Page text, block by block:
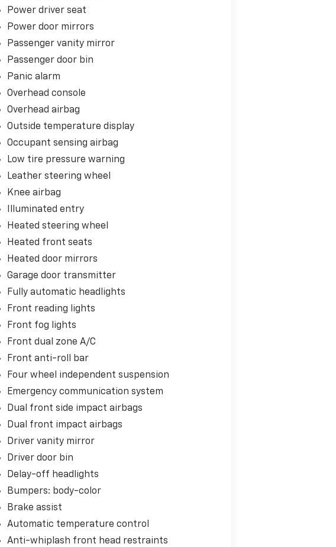
Power driver seat
Power door mirrors
Passenger vanity mirror
Passenger door bin
Panic alarm
Overhead console
Overhead airbag
Outside temperature display
Occupant sensing airbag
Low tire pressure warning
Leather steering wheel
Knee airbag
Illuminated entry
Heated steering wheel
Heated front seats
Heated door mirrors
Garage door transmitter
Fully automatic headlights
Front reading lights
Front fog lights
Front dual zone A/C
Front anti-roll bar
Four wheel independent suspension
Emergency communication system
Dual front side impact airbags
Dual front impact airbags
Driver vanity mirror
Driver door bin
Delay-off headlights
Bumpers: body-color
Brake assist
Automatic temperature control
Anti-whiplash front head restraints